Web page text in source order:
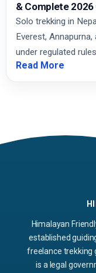
& Complete 2026
Solo trekking in
Everest,
under regulated
Read More
Himalayan
established
freelance trekking
is a legal